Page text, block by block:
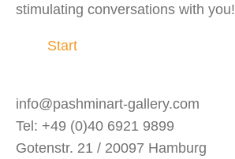
stimulating conversations with you!
Start
info@pashminart-gallery.com
Tel: +49 (0)40 6921 9899
Gotenstr. 21 / 20097 Hamburg